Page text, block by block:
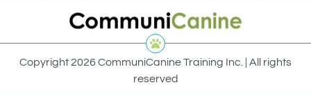
Copyright 2026 CommuniCanine Training Inc. | All rights
reserved